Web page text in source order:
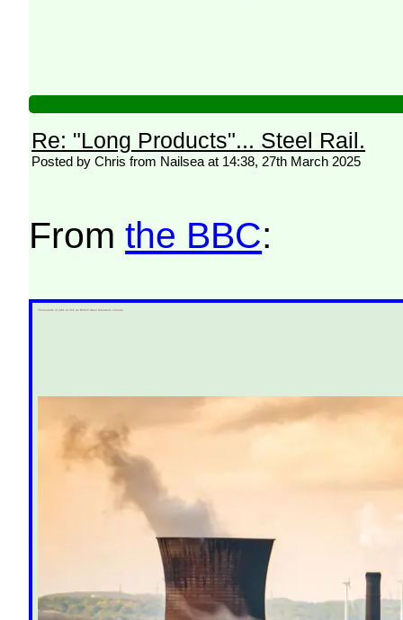
Re: "Long Products"... Steel Rail.
Posted by Chris from Nailsea at 14:38, 27th March 2025
Fromthe BBC:
Thousands of jobs at risk as British Steel threatens closure